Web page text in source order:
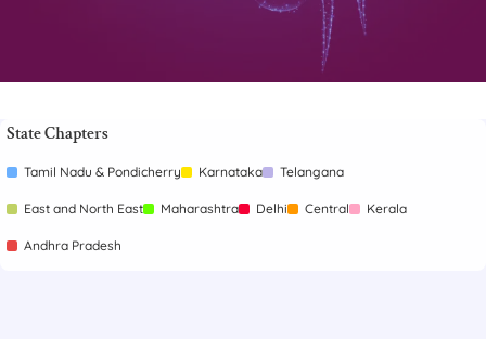
State Chapters
Tamil Nadu & Pondicherry Karnataka Telangana
East and North East Maharashtra Delhi Central Kerala
Andhra Pradesh